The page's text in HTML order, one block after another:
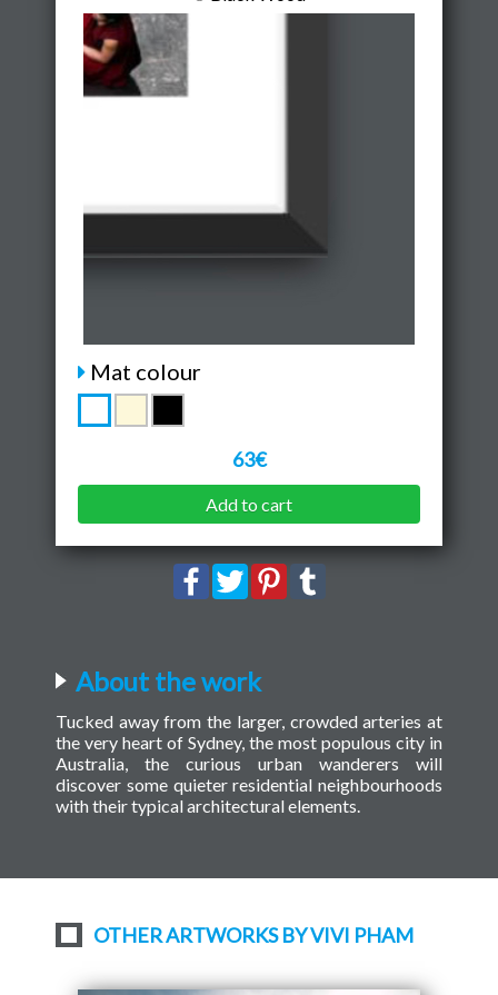
Mat colour
63€
Add to cart
About the work
Tucked away from the larger, crowded arteries at
the very heart of Sydney, the most populous city in
Australia, the curious urban wanderers will
discover some quieter residential neighbourhoods
with their typical architectural elements.
OTHER ARTWORKS BY VIVI PHAM